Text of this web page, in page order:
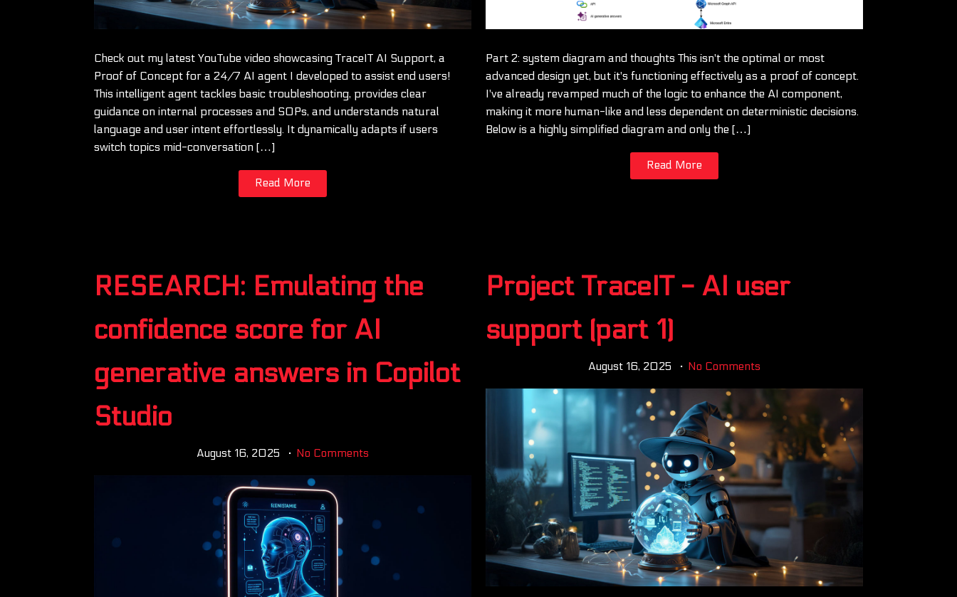
Check out my latest YouTube video showcasing TraceIT AI Support, a
Proof of Concept for a 24/7 AI agent I developed to assist end users!
This intelligent agent tackles basic troubleshooting, provides clear
guidance on internal processes and SOPs, and understands natural
language and user intent effortlessly. It dynamically adapts if users
switch topics mid-conversation […]
Read More
Part 2: system diagram and thoughts This isn't the optimal or most
advanced design yet, but it's functioning effectively as a proof of concept.
I've already revamped much of the logic to enhance the AI component,
making it more human-like and less dependent on deterministic decisions.
Below is a highly simplified diagram and only the […]
Read More
RESEARCH: Emulating the
confidence score for AI
generative answers in Copilot
Studio
August 16, 2025 No Comments
Project TraceIT - AI user
support (part 1)
August 16, 2025 No Comments